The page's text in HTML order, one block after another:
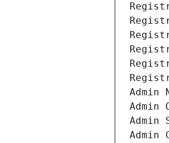
Admin
Admin
Admin
Admin